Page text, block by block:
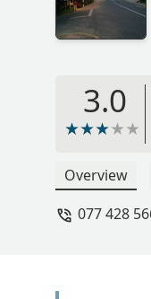
3.0
Overview
077 428